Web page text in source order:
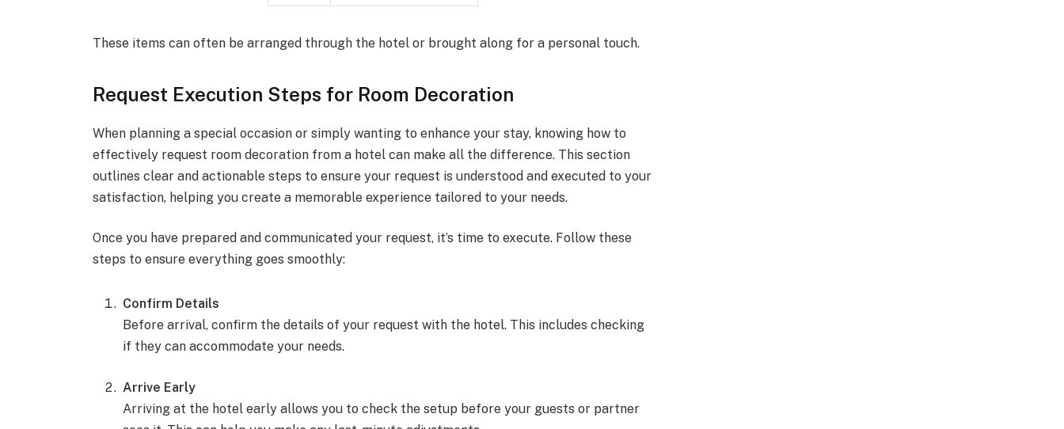
These items can often be arranged through the hotel or brought along for a personal touch.
Request Execution Steps for Room Decoration
When planning a special occasion or simply wanting to enhance your stay, knowing how to
effectively request room decoration from a hotel can make all the difference. This section
outlines clear and actionable steps to ensure your request is understood and executed to your
satisfaction, helping you create a memorable experience tailored to your needs.
Once you have prepared and communicated your request, it’s time to execute. Follow these
steps to ensure everything goes smoothly:
Confirm Details
Before arrival, confirm the details of your request with the hotel. This includes checking
if they can accommodate your needs.
Arrive Early
Arriving at the hotel early allows you to check the setup before your guests or partner